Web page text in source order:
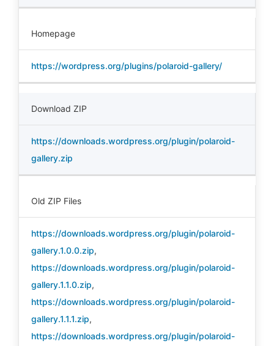
Homepage
https://wordpress.org/plugins/polaroid-gallery/
Download ZIP
https://downloads.wordpress.org/plugin/polaroid-
gallery.zip
Old ZIP Files
https://downloads.wordpress.org/plugin/polaroid-
gallery.1.0.0.zip,
https://downloads.wordpress.org/plugin/polaroid-
gallery.1.1.0.zip,
https://downloads.wordpress.org/plugin/polaroid-
gallery.1.1.1.zip,
https://downloads.wordpress.org/plugin/polaroid-